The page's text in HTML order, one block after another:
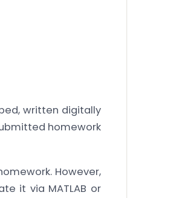
written digitally
homework
However,
it via MATLAB or